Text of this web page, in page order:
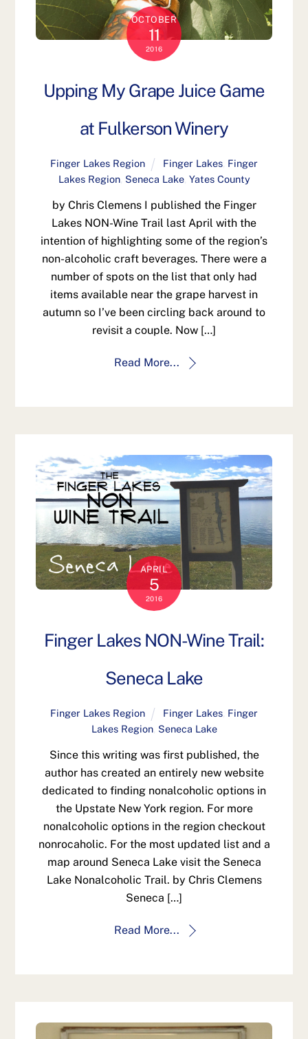
OCTOBER
11
2016
Upping My Grape Juice Game
at Fulkerson Winery
Finger Lakes Region Finger Lakes, Finger
Lakes Region, Seneca Lake, Yates County
by Chris Clemens I published the Finger
Lakes NON-Wine Trail last April with the
intention of highlighting some of the region’s
non-alcoholic craft beverages. There were a
number of spots on the list that only had
items available near the grape harvest in
autumn so I’ve been circling back around to
revisit a couple. Now […]
Read More...
APRIL
5
2016
Finger Lakes NON-Wine Trail:
Seneca Lake
Finger Lakes Region Finger Lakes, Finger
Lakes Region, Seneca Lake
Since this writing was first published, the
author has created an entirely new website
dedicated to finding nonalcoholic options in
the Upstate New York region. For more
nonalcoholic options in the region checkout
nonrocaholic. For the most updated list and a
map around Seneca Lake visit the Seneca
Lake Nonalcoholic Trail. by Chris Clemens
Seneca […]
Read More...